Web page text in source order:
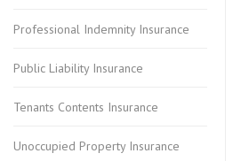
Professional Indemnity Insurance
Public Liability Insurance
Tenants Contents Insurance
Unoccupied Property Insurance